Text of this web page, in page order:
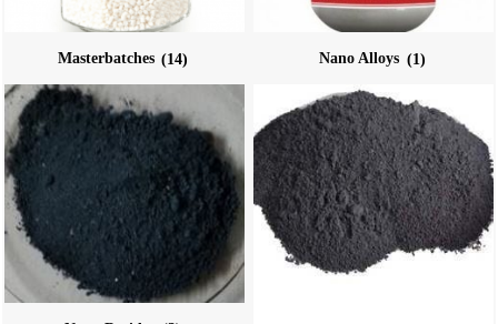
Masterbatches (14) Nano Alloys (1)